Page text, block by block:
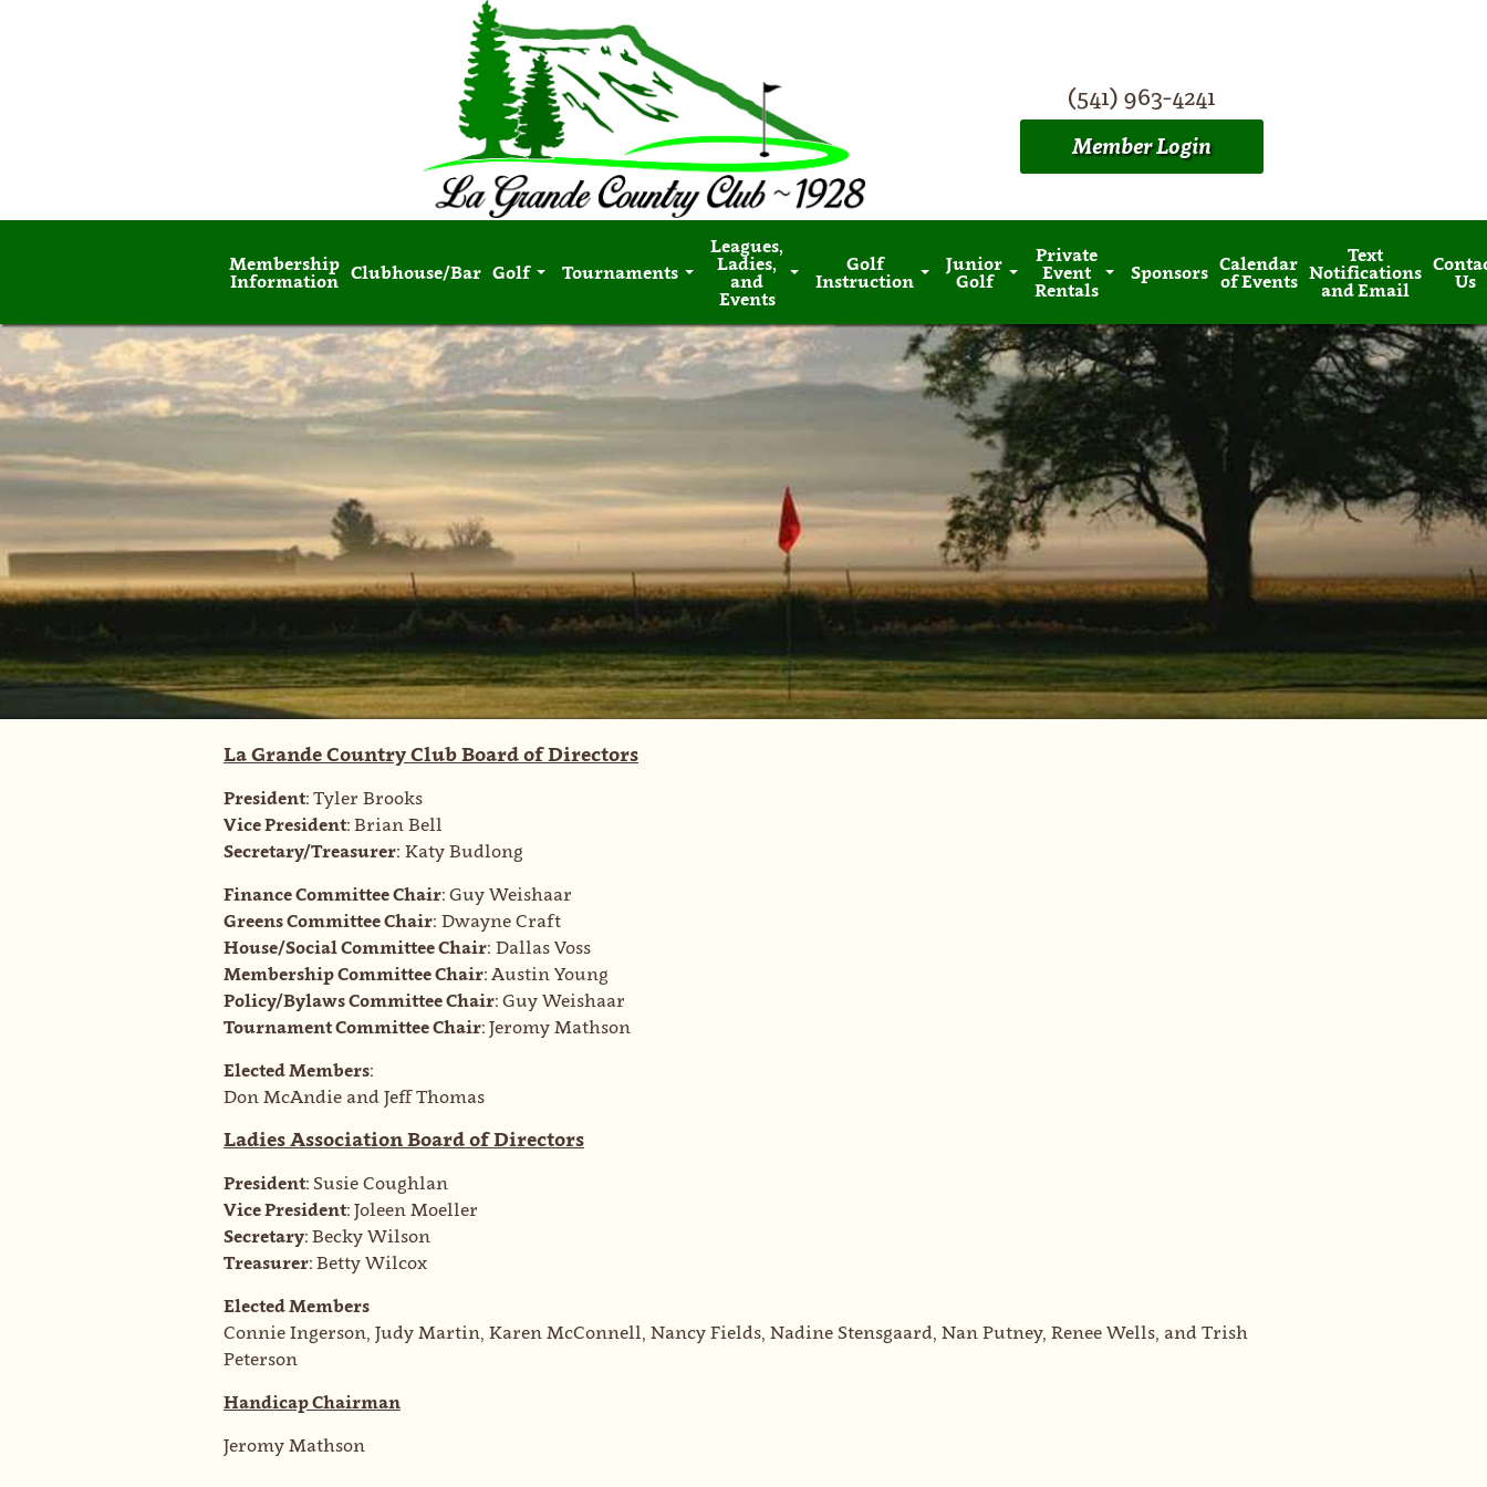
(541) 963-4241
Member Login
Membership
Information Clubhouse/Bar Golf Tournaments
Leagues,
Ladies,
and
Events
Golf
Instruction
Junior
Golf
Private
Event
Rentals
Sponsors Calendar
of Events
Text
Notifications
and Email
Us
La Grande Country Club Board of Directors
President: Tyler Brooks
Vice President: Brian Bell
Secretary/Treasurer: Katy Budlong
Finance Committee Chair: Guy Weishaar
Greens Committee Chair: Dwayne Craft
House/Social Committee Chair: Dallas Voss
Membership Committee Chair: Austin Young
Policy/Bylaws Committee Chair: Guy Weishaar
Tournament Committee Chair: Jeromy Mathson
Elected Members:
Don McAndie and Jeff Thomas
Ladies Association Board of Directors
President: Susie Coughlan
Vice President: Joleen Moeller
Secretary: Becky Wilson
Treasurer: Betty Wilcox
Elected Members
Connie Ingerson, Judy Martin, Karen McConnell, Nancy Fields, Nadine Stensgaard, Nan Putney, Renee Wells, and Trish
Peterson
Handicap Chairman
Jeromy Mathson